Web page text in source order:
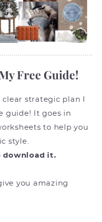
Free Guide!
clear strategic plan I
guide! It goes in
to help you
style.
download it.
you amazing